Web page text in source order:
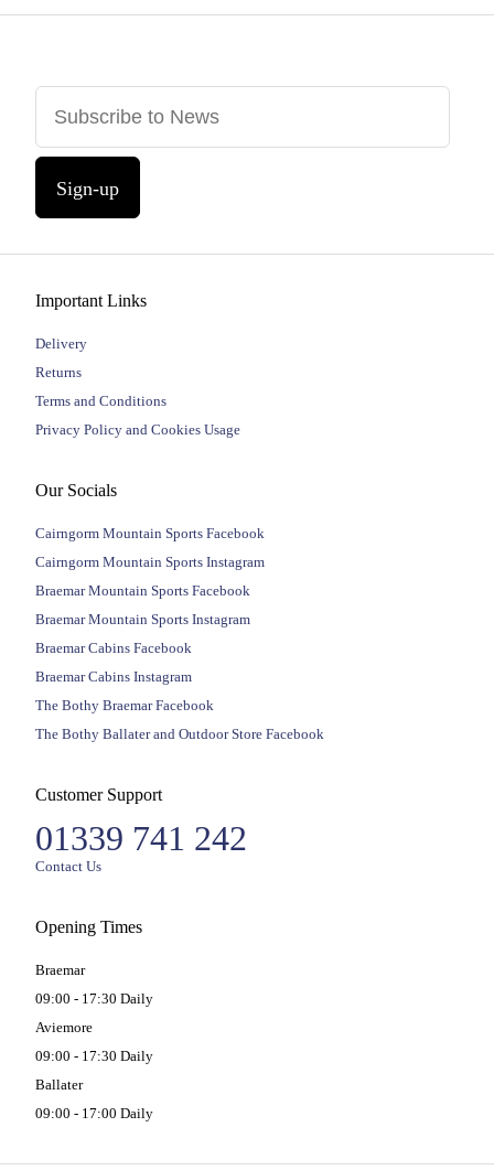
Sign-up
Important Links
Delivery
Returns
Terms and Conditions
Privacy Policy and Cookies Usage
Our Socials
Cairngorm Mountain Sports Facebook
Cairngorm Mountain Sports Instagram
Braemar Mountain Sports Facebook
Braemar Mountain Sports Instagram
Braemar Cabins Facebook
Braemar Cabins Instagram
The Bothy Braemar Facebook
The Bothy Ballater and Outdoor Store Facebook
Customer Support
01339 741 242
Contact Us
Opening Times
Braemar
09:00 - 17:30 Daily
Aviemore
09:00 - 17:30 Daily
Ballater
09:00 - 17:00 Daily